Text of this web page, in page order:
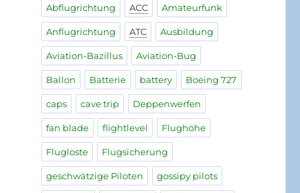
Abflugrichtung ACC Amateurfunk
Anflugrichtung ATC Ausbildung
Aviation-Bazillus Aviation-Bug
Ballon Batterie battery Boeing 727
caps cave trip Deppenwerfen
fan blade flightlevel Flughöhe
Flugloste Flugsicherung
geschwätzige Piloten gossipy pilots